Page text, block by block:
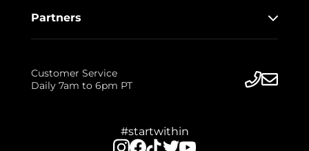
Partners
Customer Service
Daily 7am to 6pm PT
#startwithin